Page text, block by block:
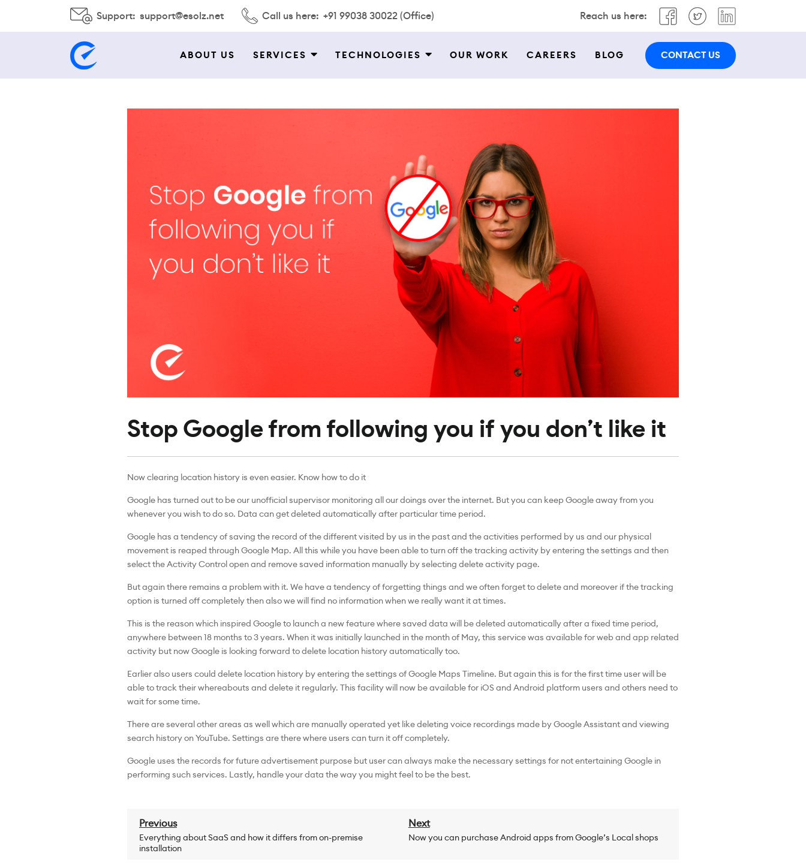
Support: support@esolz.net Call us here: +91 99038 30022 (Office) Reach us here:
ABOUT US SERVICES TECHNOLOGIES OUR WORK CAREERS BLOG CONTACT US
Stop Google from following you if you don’t like it
Now clearing location history is even easier. Know how to do it
Google has turned out to be our unofficial supervisor monitoring all our doings over the internet. But you can keep Google away from you
whenever you wish to do so. Data can get deleted automatically after particular time period.
Google has a tendency of saving the record of the different visited by us in the past and the activities performed by us and our physical
movement is reaped through Google Map. All this while you have been able to turn off the tracking activity by entering the settings and then
select the Activity Control open and remove saved information manually by selecting delete activity page.
But again there remains a problem with it. We have a tendency of forgetting things and we often forget to delete and moreover if the tracking
option is turned off completely then also we will find no information when we really want it at times.
This is the reason which inspired Google to launch a new feature where saved data will be deleted automatically after a fixed time period,
anywhere between 18 months to 3 years. When it was initially launched in the month of May, this service was available for web and app related
activity but now Google is looking forward to delete location history automatically too.
Earlier also users could delete location history by entering the settings of Google Maps Timeline. But again this is for the first time user will be
able to track their whereabouts and delete it regularly. This facility will now be available for iOS and Android platform users and others need to
wait for some time.
There are several other areas as well which are manually operated yet like deleting voice recordings made by Google Assistant and viewing
search history on YouTube. Settings are there where users can turn it off completely.
Google uses the records for future advertisement purpose but user can always make the necessary settings for not entertaining Google in
performing such services. Lastly, handle your data the way you might feel to be the best.
Previous
Everything about SaaS and how it differs from on-premise
installation
Next
Now you can purchase Android apps from Google’s Local shops